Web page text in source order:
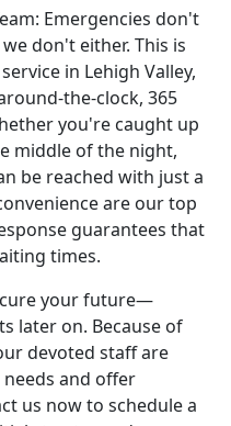
Emergencies don't
don't either. This is
in Lehigh Valley,
the-clock, 365
you're caught up
middle of the night,
be reached with just a
are our top
guarantees that
times.
your future—
later on. Because of
devoted staff are
and offer
us now to schedule a